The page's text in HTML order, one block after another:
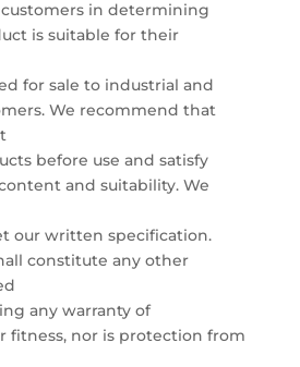
in determining
is suitable for their
for sale to industrial and
We recommend that
before use and satisfy
and suitability. We
our written specification.
constitute any other
any warranty of
fitness, nor is protection from